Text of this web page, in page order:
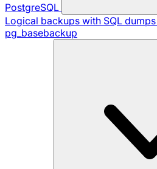
PostgreSQL
Logical backups with SQL dumps
pg_basebackup